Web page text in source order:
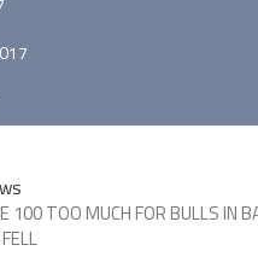
100 TOO MUCH FOR BULLS IN